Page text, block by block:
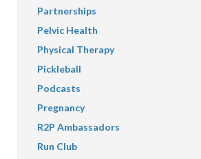
Partnerships
Pelvic Health
Physical Therapy
Pickleball
Podcasts
Pregnancy
R2P Ambassadors
Run Club